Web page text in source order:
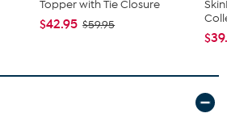
Topper with Tie Closure
$42.95 $59.95